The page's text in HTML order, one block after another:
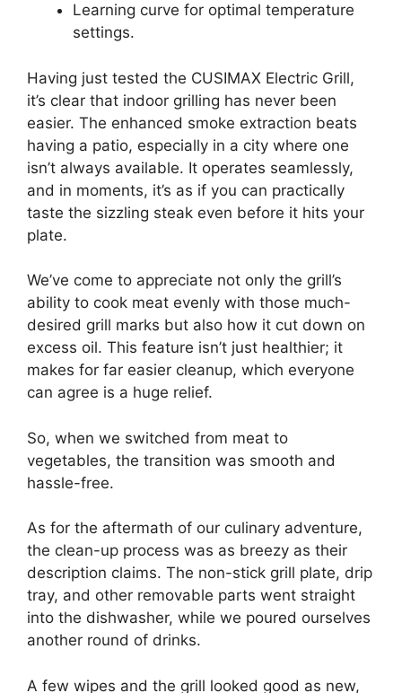
Learning curve for optimal temperature
settings.
Having just tested the CUSIMAX Electric Grill,
it’s clear that indoor grilling has never been
easier. The enhanced smoke extraction beats
having a patio, especially in a city where one
isn’t always available. It operates seamlessly,
and in moments, it’s as if you can practically
taste the sizzling steak even before it hits your
plate.
We’ve come to appreciate not only the grill’s
ability to cook meat evenly with those much-
desired grill marks but also how it cut down on
excess oil. This feature isn’t just healthier; it
makes for far easier cleanup, which everyone
can agree is a huge relief.
So, when we switched from meat to
vegetables, the transition was smooth and
hassle-free.
As for the aftermath of our culinary adventure,
the clean-up process was as breezy as their
description claims. The non-stick grill plate, drip
tray, and other removable parts went straight
into the dishwasher, while we poured ourselves
another round of drinks.
A few wipes and the grill looked good as new,